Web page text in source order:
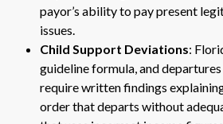
payor’s ability to pay present
issues.
Child Support Deviations:
guideline formula, and
require written findings
order that departs without